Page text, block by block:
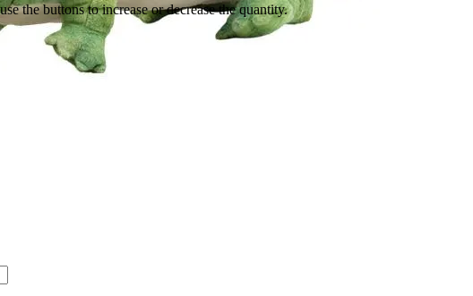
the buttons to increase or decrease the quantity.